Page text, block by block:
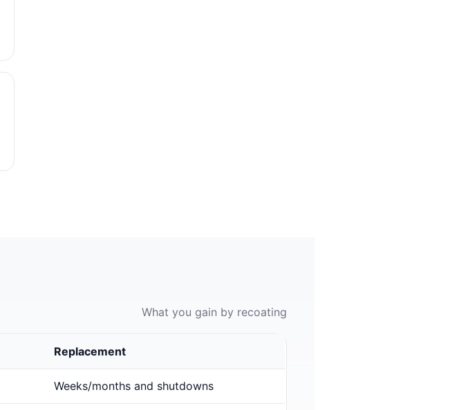
What you gain by recoating
Replacement
Weeks/months and shutdowns